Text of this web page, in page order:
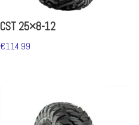
CST 25×8-12
€114.99